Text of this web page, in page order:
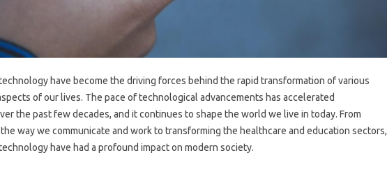
have become the driving forces behind the rapid transformation of various
of our lives. The pace of technological advancements has accelerated
the past few decades, and it continues to shape the world we live in today. From
way we communicate and work to transforming the healthcare and education sectors,
have had a profound impact on modern society.